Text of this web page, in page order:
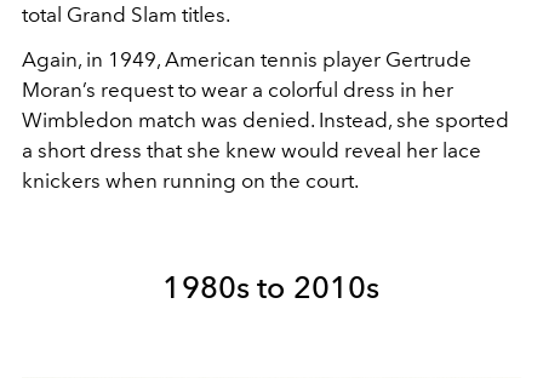
total Grand Slam titles.
Again, in 1949, American tennis player Gertrude
Moran’s request to wear a colorful dress in her
Wimbledon match was denied. Instead, she sported
a short dress that she knew would reveal her lace
knickers when running on the court.
1980s to 2010s